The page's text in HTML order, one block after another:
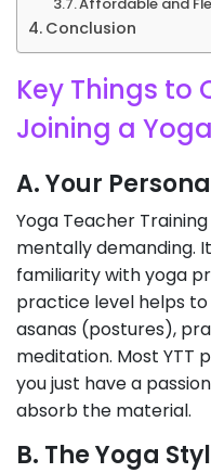
Conclusion
Key Things to
Joining a
A. Your
Yoga Teacher
mentally demanding.
familiarity with yoga
practice level helps
asanas (postures),
meditation. Most YTT
you just have a
absorb the material.
B. The Yoga